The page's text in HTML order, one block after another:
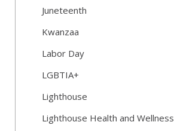
Juneteenth
Kwanzaa
Labor Day
LGBTIA+
Lighthouse
Lighthouse Health and Wellness